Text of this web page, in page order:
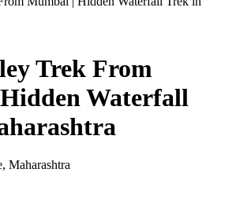
Trek From
Waterfall
Maharashtra